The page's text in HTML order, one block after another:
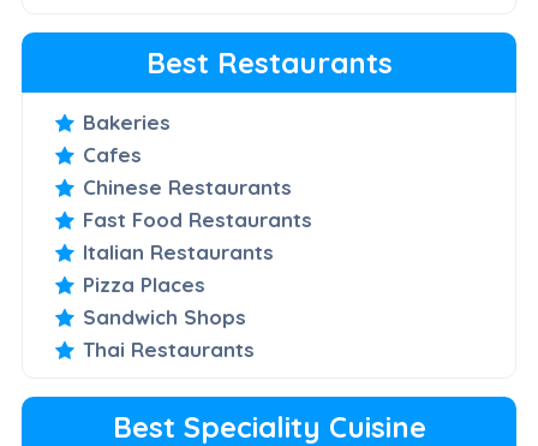
Best Restaurants
Bakeries
Cafes
Chinese Restaurants
Fast Food Restaurants
Italian Restaurants
Pizza Places
Sandwich Shops
Thai Restaurants
Best Speciality Cuisine